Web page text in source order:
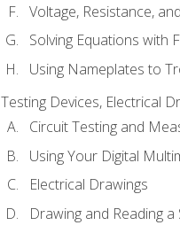
Voltage, Resistance,
Solving Equations with
Using Nameplates to
Testing Devices, Electrical
Circuit Testing and
Using Your Digital
Electrical Drawings
Drawing and Reading a